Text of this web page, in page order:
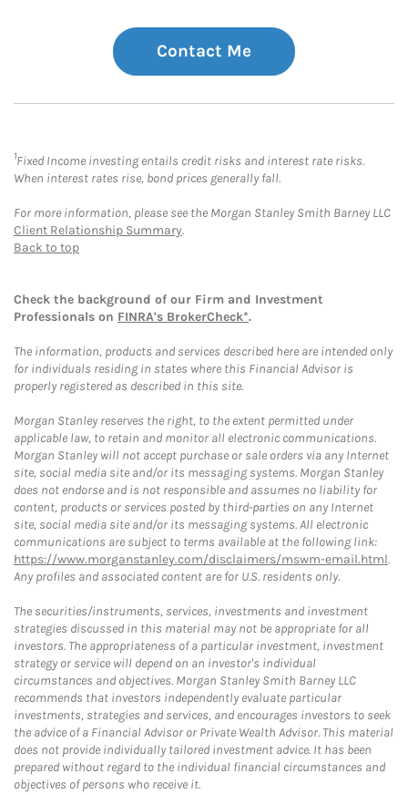
Contact Me
1Fixed Income investing entails credit risks and interest rate risks.
When interest rates rise, bond prices generally fall.
For more information, please see the Morgan Stanley Smith Barney LLC
Client Relationship Summary.
Back to top
Check the background of our Firm and Investment
Professionals on FINRA's BrokerCheck*.
The information, products and services described here are intended only
for individuals residing in states where this Financial Advisor is
properly registered as described in this site.
Morgan Stanley reserves the right, to the extent permitted under
applicable law, to retain and monitor all electronic communications.
Morgan Stanley will not accept purchase or sale orders via any Internet
site, social media site and/or its messaging systems. Morgan Stanley
does not endorse and is not responsible and assumes no liability for
content, products or services posted by third-parties on any Internet
site, social media site and/or its messaging systems. All electronic
communications are subject to terms available at the following link:
https://www.morganstanley.com/disclaimers/mswm-email.html.
Any profiles and associated content are for U.S. residents only.
The securities/instruments, services, investments and investment
strategies discussed in this material may not be appropriate for all
investors. The appropriateness of a particular investment, investment
strategy or service will depend on an investor's individual
circumstances and objectives. Morgan Stanley Smith Barney LLC
recommends that investors independently evaluate particular
investments, strategies and services, and encourages investors to seek
the advice of a Financial Advisor or Private Wealth Advisor. This material
does not provide individually tailored investment advice. It has been
prepared without regard to the individual financial circumstances and
objectives of persons who receive it.